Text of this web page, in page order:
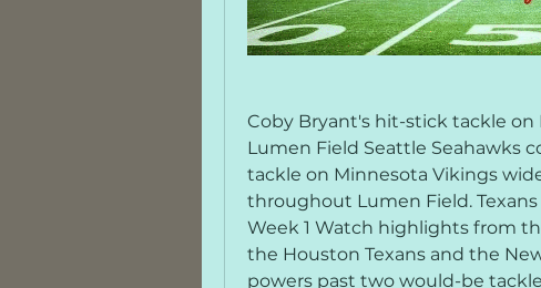
Coby Bryant's hit-stick tackle
Lumen Field Seattle Seahawks
tackle on Minnesota Vikings
throughout Lumen Field.
Week 1 Watch highlights from
the Houston Texans and the
powers past two would-be